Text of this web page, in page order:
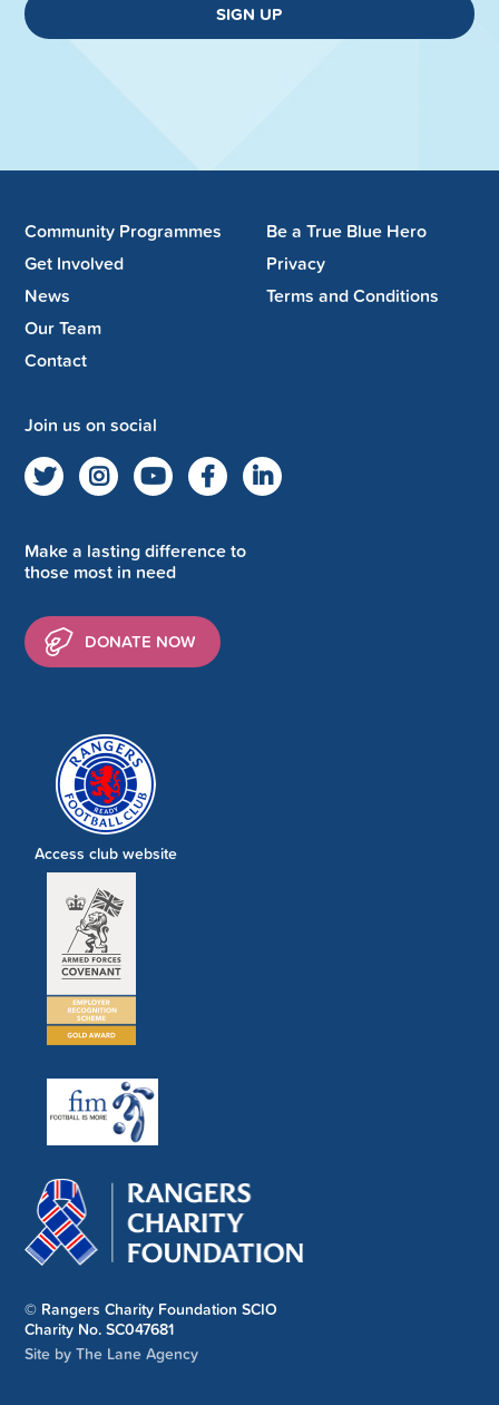
SIGN UP
Community Programmes
Get Involved
News
Our Team
Contact
Be a True Blue Hero
Privacy
Terms and Conditions
Join us on social
Make a lasting difference to
those most in need
DONATE NOW
© Rangers Charity Foundation SCIO
Charity No. SC047681
Site by The Lane Agency
Access club website